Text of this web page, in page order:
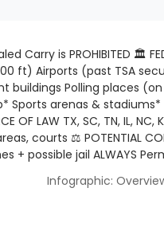
Carry is PROHIBITED 🏛️
ft) Airports (past TSA
buildings Polling places
Sports arenas &
OF LAW TX, SC, TN, IL,
courts ⚖️ POTENTIAL
+ possible jail ALWAYS
Infographic: